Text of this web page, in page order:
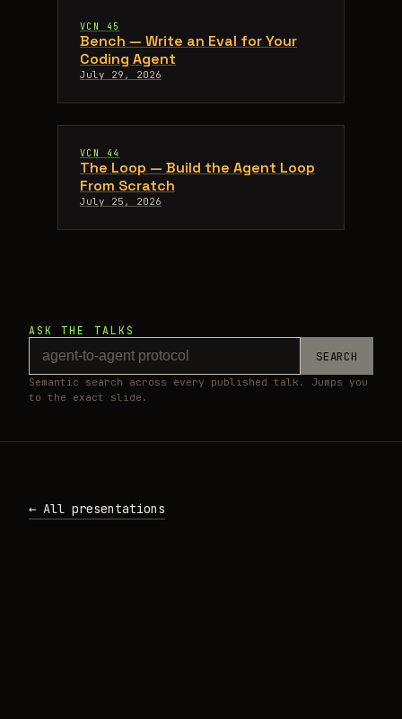
VCN 45
Bench — Write an Eval for Your
Coding Agent
July 29, 2026
VCN 44
The Loop — Build the Agent Loop
From Scratch
July 25, 2026
ASK THE TALKS
SEARCH
Semantic search across every published talk. Jumps you
to the exact slide.
← All presentations